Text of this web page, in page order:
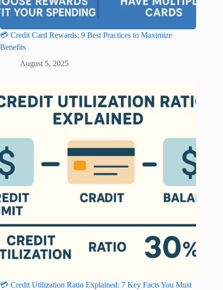
💳 Credit Card Rewards: 9 Best Practices to Maximize
Benefits
August 5, 2025
💳 Credit Utilization Ratio Explained: 7 Key Facts You Must